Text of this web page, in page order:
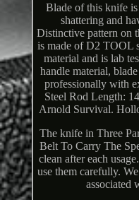
Blade of this knife
shattering and
Distinctive pattern on
is made of D2 TOOL
material and is lab
handle material,
professionally with
Steel Rod Length:
Arnold Survival.
The knife in Three
Belt To Carry The
clean after each
use them carefully.
associated